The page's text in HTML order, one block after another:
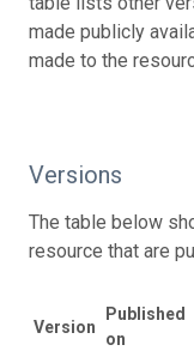
made publicly
made to the
Versions
The table below
resource that are
Version
Published
on